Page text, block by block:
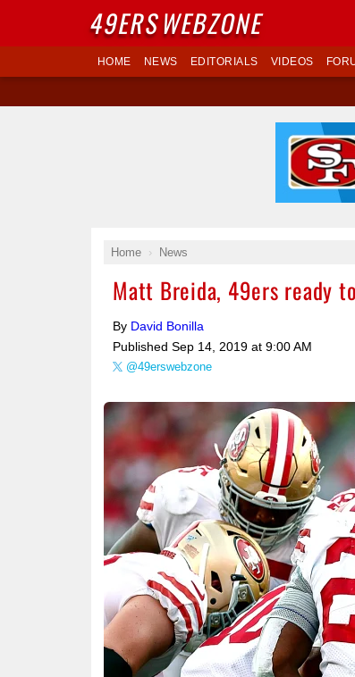
HOME NEWS EDITORIALS VIDEOS
Home News
Matt Breida, 49ers ready
By David Bonilla
Published Sep 14, 2019 at 9:00 AM
@49erswebzone
49ERSWEBZONE